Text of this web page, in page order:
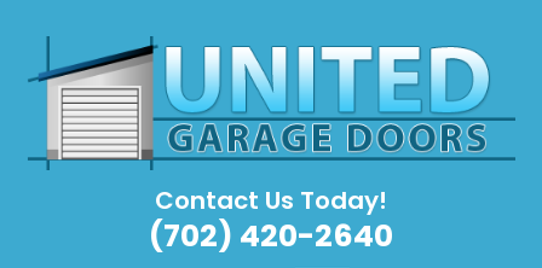
content
Contact Us Today!
(702) 420-2640